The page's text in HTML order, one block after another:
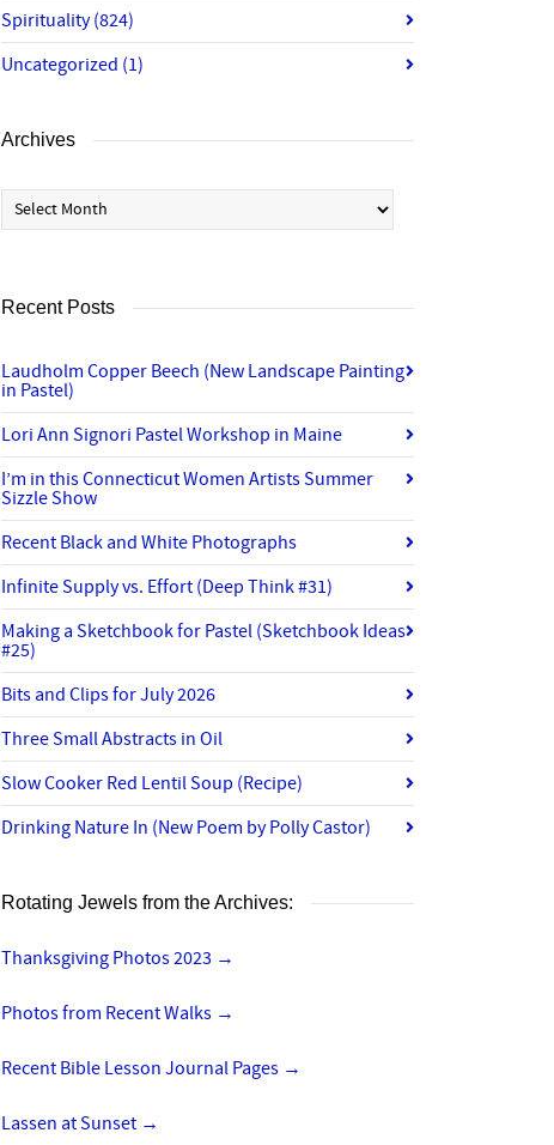
Spirituality(824)
Uncategorized (1)
Archives
Archives
Recent Posts
Laudholm Copper Beech (New Landscape Painting
in Pastel)
Lori Ann Signori Pastel Workshop in Maine
I’m in this Connecticut Women Artists Summer
Sizzle Show
Recent Black and White Photographs
Infinite Supply vs. Effort (Deep Think #31)
Making a Sketchbook for Pastel (Sketchbook Ideas
#25)
Bits and Clips for July 2026
Three Small Abstracts in Oil
Slow Cooker Red Lentil Soup (Recipe)
Drinking Nature In (New Poem by Polly Castor)
Rotating Jewels from the Archives:
Thanksgiving Photos 2023 →
Photos from Recent Walks →
Recent Bible Lesson Journal Pages →
Lassen at Sunset →